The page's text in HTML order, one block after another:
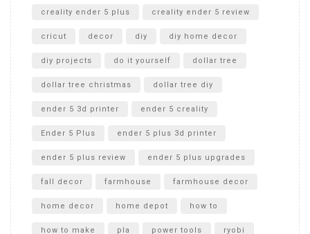
creality ender 5 plus creality ender 5 review
cricut decor diy diy home decor
diy projects do it yourself dollar tree
dollar tree christmas dollar tree diy
ender 5 3d printer ender 5 creality
Ender 5 Plus ender 5 plus 3d printer
ender 5 plus review ender 5 plus upgrades
fall decor farmhouse farmhouse decor
home decor home depot how to
how to make pla power tools ryobi